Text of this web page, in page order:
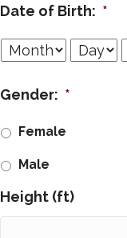
Date of Birth: *
Month Day
Gender: *
Female
Male
Height (ft)